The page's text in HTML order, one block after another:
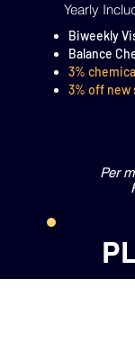
Yearly
Biweekly
Balance
3%
3% off new
Per